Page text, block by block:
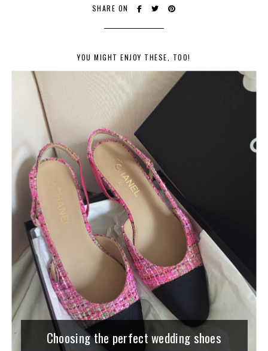
SHARE ON
YOU MIGHT ENJOY THESE, TOO!
Choosing the perfect wedding shoes